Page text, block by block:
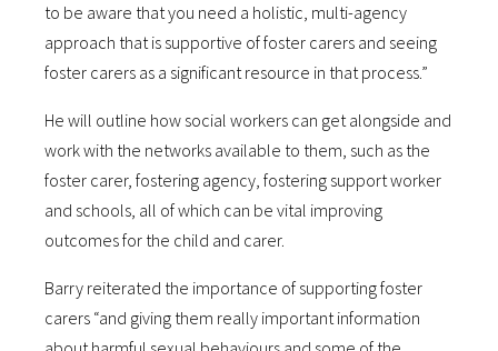
to be aware that you need a holistic, multi-agency
approach that is supportive of foster carers and seeing
foster carers as a significant resource in that process.”
He will outline how social workers can get alongside and
work with the networks available to them, such as the
foster carer, fostering agency, fostering support worker
and schools, all of which can be vital improving
outcomes for the child and carer.
Barry reiterated the importance of supporting foster
carers “and giving them really important information